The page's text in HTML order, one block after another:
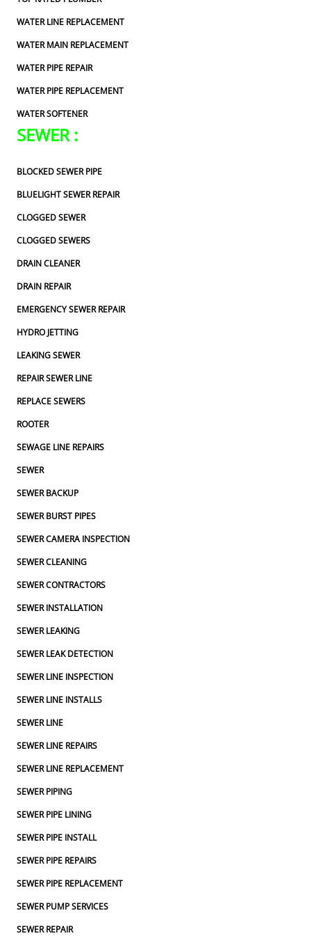
WATER LINE REPLACEMENT
WATER MAIN REPLACEMENT
WATER PIPE REPAIR
WATER PIPE REPLACEMENT
WATER SOFTENER
SEWER :
BLOCKED SEWER PIPE
BLUELIGHT SEWER REPAIR
CLOGGED SEWER
CLOGGED SEWERS
DRAIN CLEANER
DRAIN REPAIR
EMERGENCY SEWER REPAIR
HYDRO JETTING
LEAKING SEWER
REPAIR SEWER LINE
REPLACE SEWERS
ROOTER
SEWAGE LINE REPAIRS
SEWER
SEWER BACKUP
SEWER BURST PIPES
SEWER CAMERA INSPECTION
SEWER CLEANING
SEWER CONTRACTORS
SEWER INSTALLATION
SEWER LEAKING
SEWER LEAK DETECTION
SEWER LINE INSPECTION
SEWER LINE INSTALLS
SEWER LINE
SEWER LINE REPAIRS
SEWER LINE REPLACEMENT
SEWER PIPING
SEWER PIPE LINING
SEWER PIPE INSTALL
SEWER PIPE REPAIRS
SEWER PIPE REPLACEMENT
SEWER PUMP SERVICES
SEWER REPAIR